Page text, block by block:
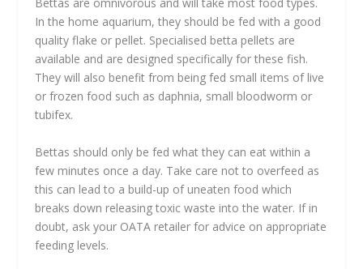
Bettas are omnivorous and will take most food types.
In the home aquarium, they should be fed with a good
quality flake or pellet. Specialised betta pellets are
available and are designed specifically for these fish.
They will also benefit from being fed small items of live
or frozen food such as daphnia, small bloodworm or
tubifex.
Bettas should only be fed what they can eat within a
few minutes once a day. Take care not to overfeed as
this can lead to a build-up of uneaten food which
breaks down releasing toxic waste into the water. If in
doubt, ask your OATA retailer for advice on appropriate
feeding levels.